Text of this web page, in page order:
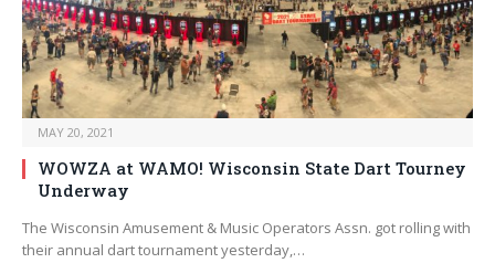
MAY 20, 2021
WOWZA at WAMO! Wisconsin State Dart Tourney
Underway
The Wisconsin Amusement & Music Operators Assn. got rolling with
their annual dart tournament yesterday,…